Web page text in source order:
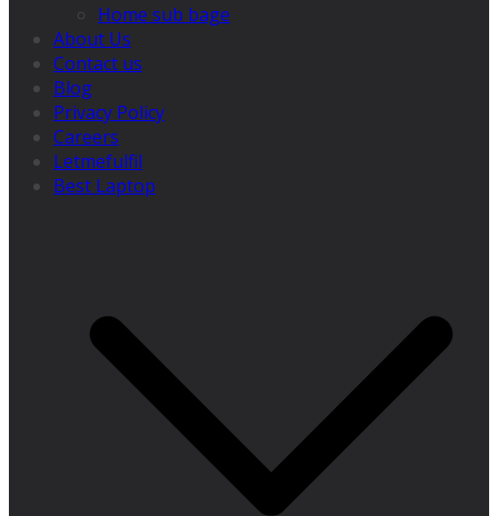
Home sub bage
About Us
Contact us
Blog
Privacy Policy
Careers
Letmefulfil
Best Laptop